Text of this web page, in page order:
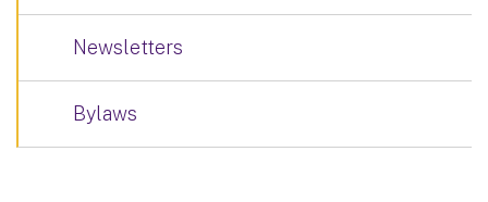
Newsletters
Bylaws